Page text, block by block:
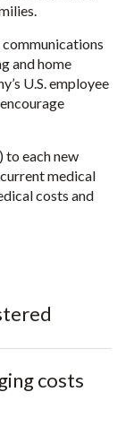
and home
U.S. employee
to each new
medical
costs and
costs